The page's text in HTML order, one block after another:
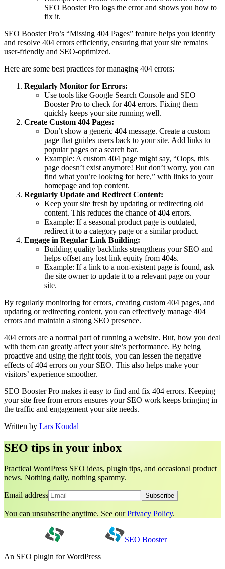
SEO Booster Pro logs the error and shows you how to
fix it.
SEO Booster Pro’s “Missing 404 Pages” feature helps you identify
and resolve 404 errors efficiently, ensuring that your site remains
user-friendly and SEO-optimized.
Here are some best practices for managing 404 errors:
Regularly Monitor for Errors:
Use tools like Google Search Console and SEO
Booster Pro to check for 404 errors. Fixing them
quickly keeps your site running well.
Create Custom 404 Pages:
Don’t show a generic 404 message. Create a custom
page that guides users back to your site. Add links to
popular pages or a search bar.
Example: A custom 404 page might say, “Oops, this
page doesn’t exist anymore! But don’t worry, you can
find what you’re looking for here,” with links to your
homepage and top content.
Regularly Update and Redirect Content:
Keep your site fresh by updating or redirecting old
content. This reduces the chance of 404 errors.
Example: If a seasonal product page is outdated,
redirect it to a category page or a similar product.
Engage in Regular Link Building:
Building quality backlinks strengthens your SEO and
helps offset any lost link equity from 404s.
Example: If a link to a non-existent page is found, ask
the site owner to update it to a relevant page on your
site.
By regularly monitoring for errors, creating custom 404 pages, and
updating or redirecting content, you can effectively manage 404
errors and maintain a strong SEO presence.
404 errors are a normal part of running a website. But, how you deal
with them can greatly affect your site’s performance. By being
proactive and using the right tools, you can lessen the negative
effects of 404 errors on your SEO. This also helps make your
visitors’ experience smoother.
SEO Booster Pro makes it easy to find and fix 404 errors. Keeping
your site free from errors ensures your SEO work keeps bringing in
the traffic and engagement your site needs.
Written by Lars Koudal
SEO tips in your inbox
Practical WordPress SEO ideas, plugin tips, and occasional product
news. Nothing daily, nothing spammy.
Email address Subscribe
You can unsubscribe anytime. See ourPrivacy Policy.
SEO Booster
An SEO plugin for WordPress